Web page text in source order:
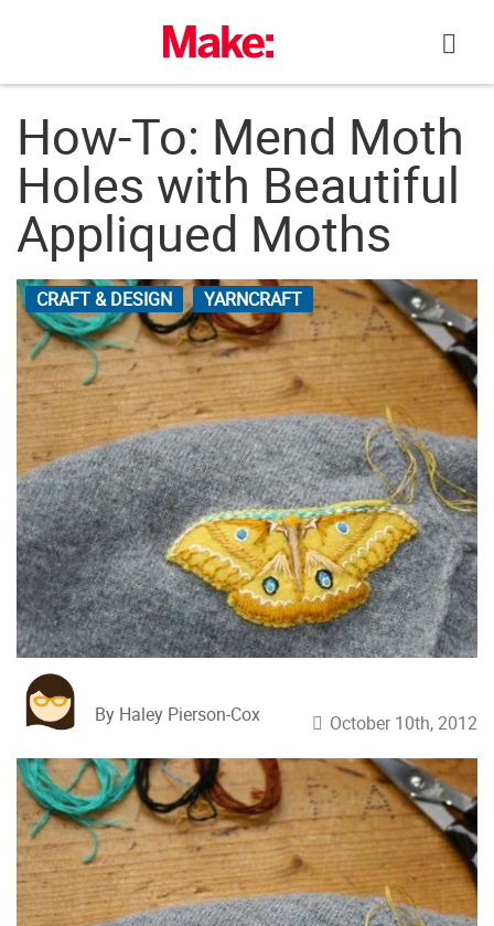
How-To: Mend Moth
Holes with Beautiful
Appliqued Moths
CRAFT & DESIGN YARNCRAFT
By Haley Pierson-Cox October 10th, 2012